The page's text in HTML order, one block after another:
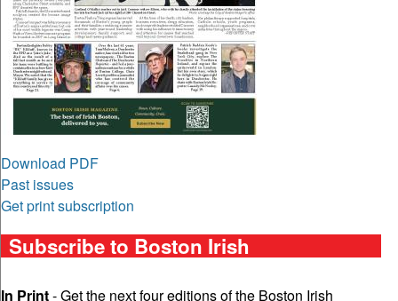
Download PDF
Past issues
Get print subscription
Subscribe to Boston Irish
In Print- Get the next four editions of the Boston Irish